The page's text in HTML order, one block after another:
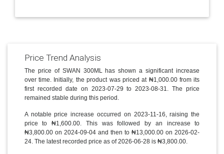
Price Trend Analysis
The price of SWAN 300ML has shown a significant increase
over time. Initially, the product was priced at ₦1,000.00 from its
first recorded date on 2023-07-29 to 2023-08-31. The price
remained stable during this period.
A notable price increase occurred on 2023-11-16, raising the
price to ₦1,600.00. This was followed by an increase to
₦3,800.00 on 2024-09-04 and then to ₦13,000.00 on 2026-02-
24. The latest recorded price as of 2026-06-28 is ₦3,800.00.